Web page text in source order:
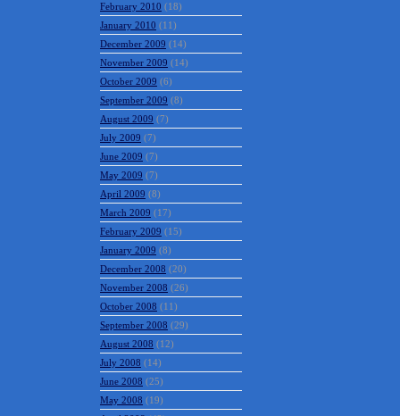
February 2010 (18)
January 2010 (11)
December 2009 (14)
November 2009 (14)
October 2009 (6)
September 2009 (8)
August 2009 (7)
July 2009 (7)
June 2009 (7)
May 2009 (7)
April 2009 (8)
March 2009 (17)
February 2009 (15)
January 2009 (8)
December 2008 (20)
November 2008 (26)
October 2008 (11)
September 2008 (29)
August 2008 (12)
July 2008 (14)
June 2008 (25)
May 2008 (19)